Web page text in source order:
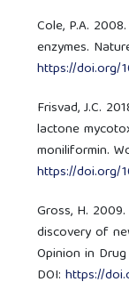
Cole, P.A.
enzymes.
https://doi.org/
Frisvad, J.C.
lactone
moniliformin.
https://doi.org/
Gross, H.
discovery of
Opinion in
DOI:https://